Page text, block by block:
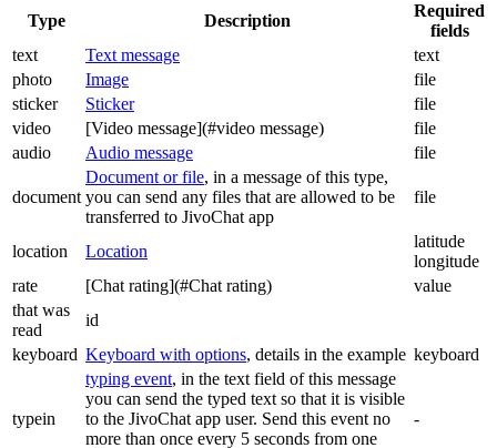
Type Description
Required
fields
text
Text message
text
photo
Image
file
sticker
Sticker
file
video
[Video message](#video message)
file
audio
Audio message file
document
Document or file, in a message of this type,
you can send any files that are allowed to be
transferred to JivoChat app
file
location Location
latitude
longitude
rate
[Chat rating](#Chat rating)
value
that was
read
id
keyboard Keyboard with options, details in the example keyboard
typein
typing event, in the text field of this message
you can send the typed text so that it is visible
to the JivoChat app user. Send this event no
more than once every 5 seconds from one
-